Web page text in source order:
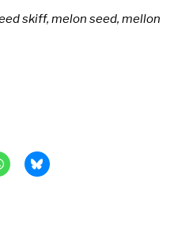
skiff, melon seed, mellon